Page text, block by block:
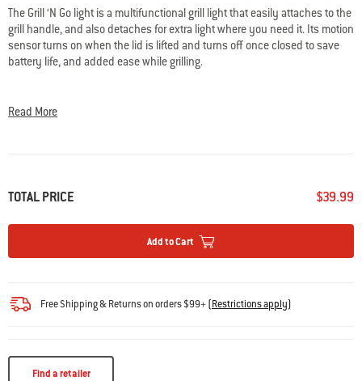
stars,
average
rating
value.
Read
Same
page
The Grill ‘N Go light is a multifunctional grill light that easily attaches to the
grill handle, and also detaches for extra light where you need it. Its motion
sensor turns on when the lid is lifted and turns off once closed to save
battery life, and added ease while grilling.
• On/off motion sensor saves battery life
Read More
TOTAL PRICE $39.99
Add to Cart
Free Shipping & Returns on orders $99+(Restrictions apply)
Find a retailer